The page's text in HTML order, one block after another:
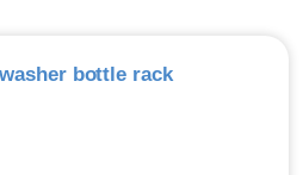
bottle rack